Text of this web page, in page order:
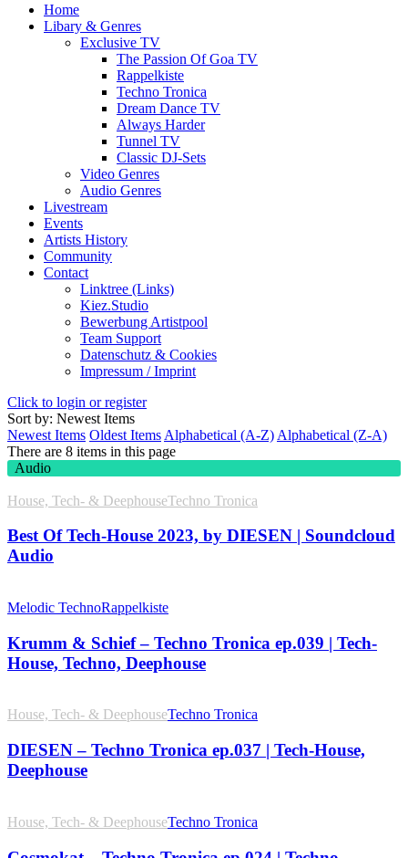
Home
Libary & Genres
Exclusive TV
The Passion Of Goa TV
Rappelkiste
Techno Tronica
Dream Dance TV
Always Harder
Tunnel TV
Classic DJ-Sets
Video Genres
Audio Genres
Livestream
Events
Artists History
Community
Contact
Linktree (Links)
Kiez.Studio
Bewerbung Artistpool
Team Support
Datenschutz & Cookies
Impressum / Imprint
Click to login or register
Sort by: Newest Items
Newest Items Oldest Items Alphabetical (A-Z) Alphabetical (Z-A)
There are 8 items in this page
Audio
House, Tech- & DeephouseTechno Tronica
Best Of Tech-House 2023, by DIESEN | Soundcloud
Audio
Melodic TechnoRappelkiste
Krumm & Schief – Techno Tronica ep.039 | Tech-
House, Techno, Deephouse
House, Tech- & DeephouseTechno Tronica
DIESEN – Techno Tronica ep.037 | Tech-House,
Deephouse
House, Tech- & DeephouseTechno Tronica